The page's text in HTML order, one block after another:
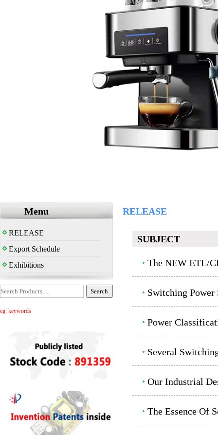
Menu
RELEASE
Export Schedule
Exhibitions
eg. keywords
RELEASE
SUBJECT
The NEW ETL/
Switching Power
Power
Several
Our Industrial
The Essence Of